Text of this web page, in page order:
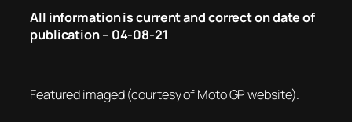
All information is current and correct on date of
publication – 04-08-21
Featured imaged (courtesy of Moto GP website).